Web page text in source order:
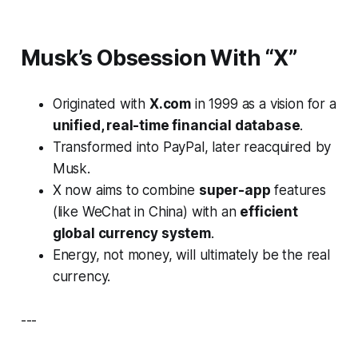
Musk’s Obsession With “X”
Originated with X.com in 1999 as a vision for a
unified, real-time financial database.
Transformed into PayPal, later reacquired by
Musk.
X now aims to combine super-app features
(like WeChat in China) with an efficient
global currency system.
Energy, not money, will ultimately be the real
currency.
---